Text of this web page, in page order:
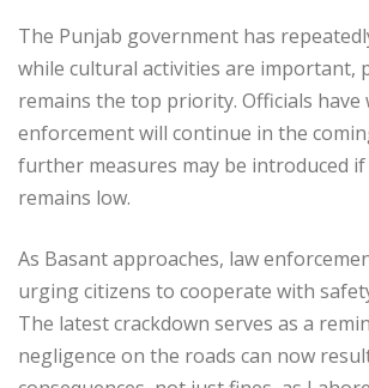
The Punjab government has
while cultural activities are important,
remains the top priority. Officials have
enforcement will continue in the
further measures may be introduced if
remains low.
As Basant approaches, law
urging citizens to cooperate with
The latest crackdown serves as a
negligence on the roads can now